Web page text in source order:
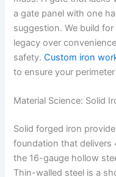
a gate panel with one
suggestion. We build
legacy over
safety.Custom iron
to ensure your
Material Science: Solid
Solid forged iron
foundation that delivers
the 16-gauge hollow
Thin-walled steel is a